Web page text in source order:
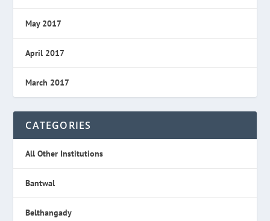
May 2017
April 2017
March 2017
CATEGORIES
All Other Institutions
Bantwal
Belthangady